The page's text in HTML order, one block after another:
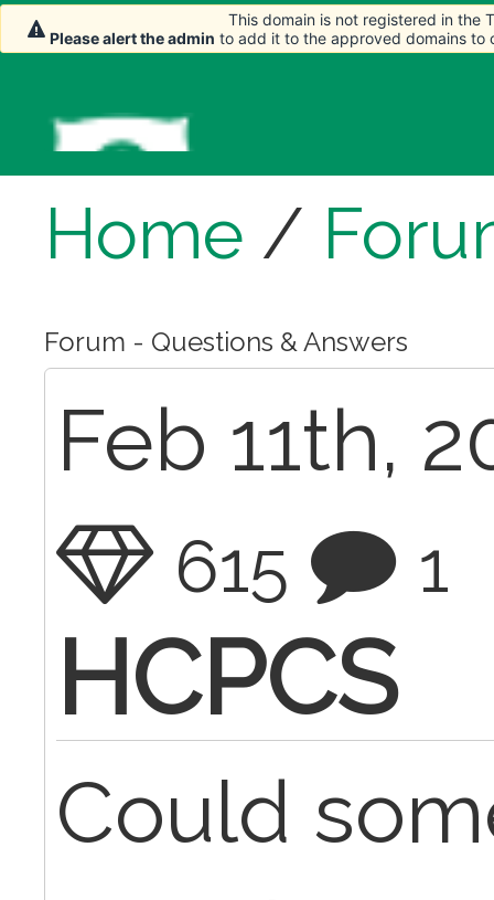
Home /
Forum - Questions & Answers
Feb 11th,
615 1
HCPCS
Could
This domain is not registered in the
Please alert the admin to add it to the approved domains to